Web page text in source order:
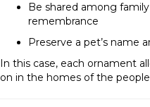
Be shared among
remembrance
Preserve a pet’s name
In this case, each ornament
on in the homes of the